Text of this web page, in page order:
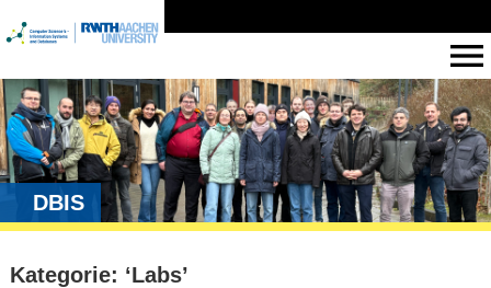
DBIS
Kategorie: ‘Labs’